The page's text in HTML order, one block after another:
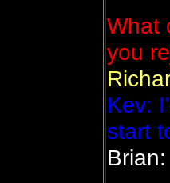
What
you
Kev:
start